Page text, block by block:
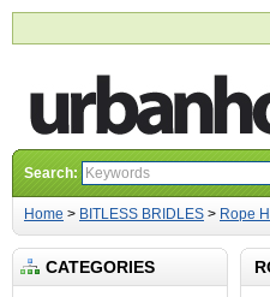
Search:
Home > BITLESS BRIDLES > Rope
CATEGORIES